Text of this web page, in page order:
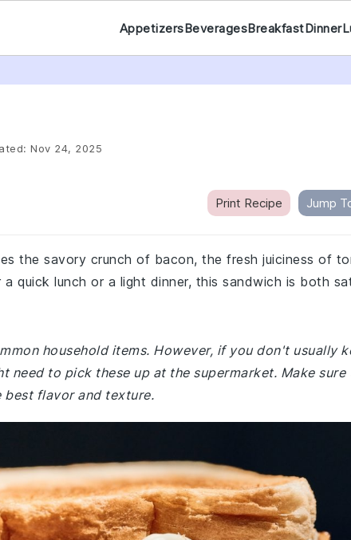
AppetizersBeveragesBreakfastDinner
Nov 24, 2025
Print Recipe Jump
the savory crunch of bacon, the fresh juiciness of
quick lunch or a light dinner, this sandwich is both
household items. However, if you don't usually
need to pick these up at the supermarket. Make sure
flavor and texture.